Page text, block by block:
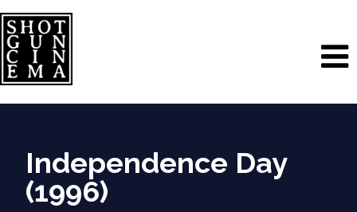
Independence Day
(1996)